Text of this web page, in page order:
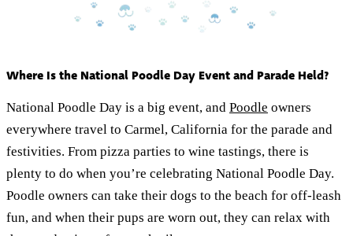
Where Is the National Poodle Day Event and Parade Held?
National Poodle Day is a big event, and Poodle owners
everywhere travel to Carmel, California for the parade and
festivities. From pizza parties to wine tastings, there is
plenty to do when you’re celebrating National Poodle Day.
Poodle owners can take their dogs to the beach for off-leash
fun, and when their pups are worn out, they can relax with